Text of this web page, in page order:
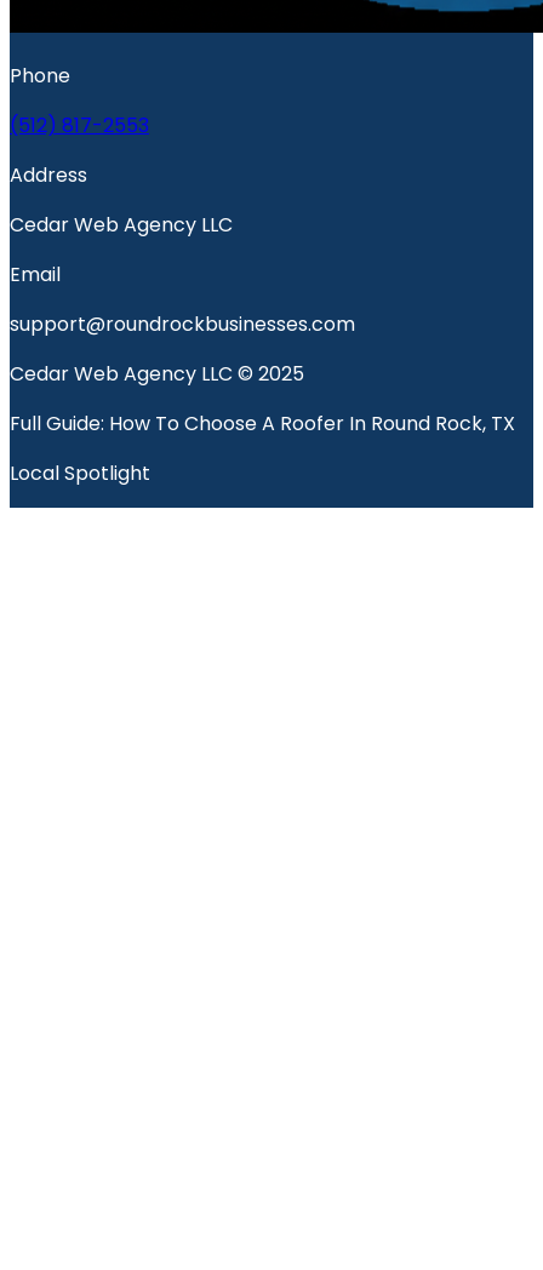
Phone
(512) 817-2553
Address
Cedar Web Agency LLC
Email
support@roundrockbusinesses.com
Cedar Web Agency LLC © 2025
Full Guide: How To Choose A Roofer In Round Rock, TX
Local Spotlight